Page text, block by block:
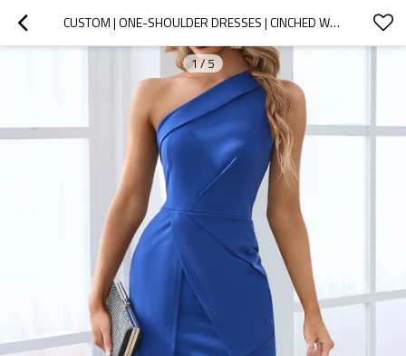
CUSTOM | ONE-SHOULDER DRESSES | CINCHED WAIST DRESSES | SEXY SPLIT MID-LENGTH DRESSES | SATIN FABRIC |  SINGLE COLOR BUSINESS DRESSES.
1 / 5